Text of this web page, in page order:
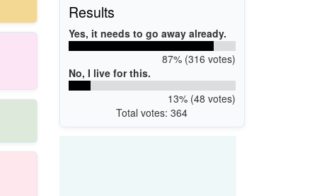
Results
Yes, it needs to go away already.
87% (316 votes)
No, I live for this.
13% (48 votes)
Total votes: 364